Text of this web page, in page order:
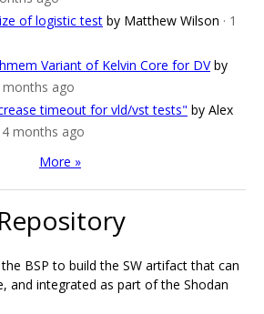
of logistic test by Matthew Wilson · 1
Variant of Kelvin Core for DV by
months ago
timeout for vld/vst tests" by Alex
4 months ago
More »
BSP to build the SW artifact that can
and integrated as part of the Shodan